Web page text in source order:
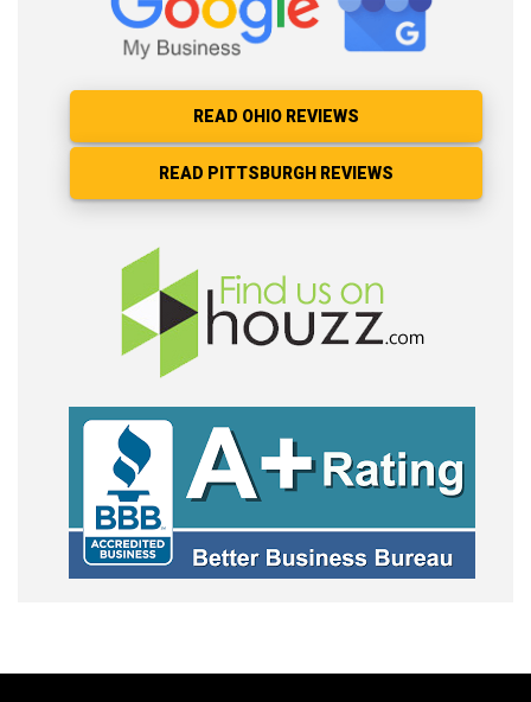
READ OHIO REVIEWS
READ PITTSBURGH REVIEWS